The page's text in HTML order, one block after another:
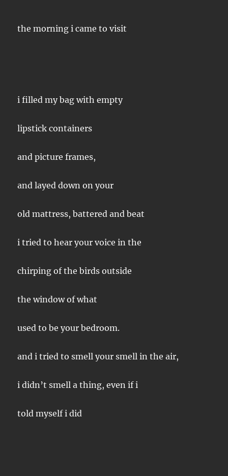
the morning i came to visit
i filled my bag with empty
lipstick containers
and picture frames,
and layed down on your
old mattress, battered and beat
i tried to hear your voice in the
chirping of the birds outside
the window of what
used to be your bedroom.
and i tried to smell your smell in the air,
i didn’t smell a thing, even if i
told myself i did